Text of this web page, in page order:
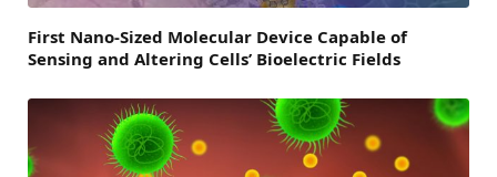
First Nano-Sized Molecular Device Capable of
Sensing and Altering Cells’ Bioelectric Fields